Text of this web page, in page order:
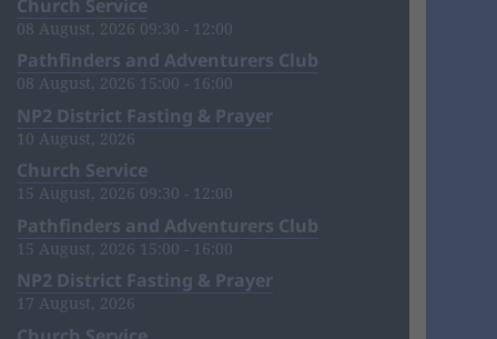
Church Service
08 August, 2026 09:30 - 12:00
Pathfinders and Adventurers Club
08 August, 2026 15:00 - 16:00
NP2 District Fasting & Prayer
10 August, 2026
Church Service
15 August, 2026 09:30 - 12:00
Pathfinders and Adventurers Club
15 August, 2026 15:00 - 16:00
NP2 District Fasting & Prayer
17 August, 2026